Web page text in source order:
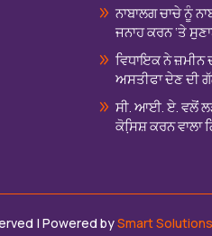
ਨਾਬਾਲਗ ਚਾਚੇ ਨੂੰ
ਜਨਾਹ ਕਰਨ ‘ਤੇ
ਵਿਧਾਇਕ ਨੇ ਜ਼ਮੀਨ
ਅਸਤੀਫਾ ਦੇਣ ਦੀ
ਸੀ. ਆਈ. ਏ. ਵਲੋਂ
ਕੋਸਿ਼ਸ਼ ਕਰਨ ਵਾਲਾ
| Powered bySmart Solutions